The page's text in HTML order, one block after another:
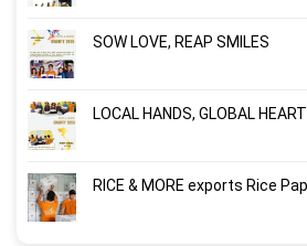
SOW LOVE, REAP SMILES
LOCAL HANDS, GLOBAL
RICE & MORE exports Rice